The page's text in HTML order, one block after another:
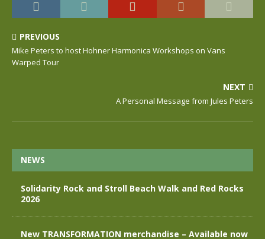
PREVIOUS
Mike Peters to host Hohner Harmonica Workshops on Vans
Warped Tour
NEXT
A Personal Message from Jules Peters
NEWS
Solidarity Rock and Stroll Beach Walk and Red Rocks
2026
New TRANSFORMATION merchandise – Available now